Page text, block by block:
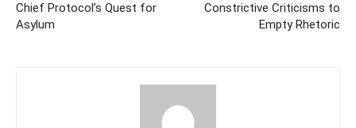
Chief Protocol’s Quest for
Asylum
Constrictive Criticisms to
Empty Rhetoric